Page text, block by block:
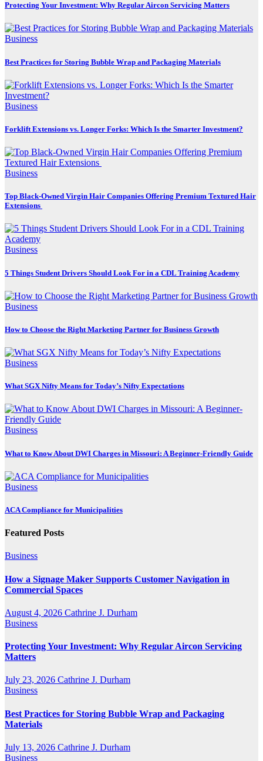
Protecting Your Investment: Why Regular Aircon Servicing Matters
Business
Best Practices for Storing Bubble Wrap and Packaging Materials
Business
Forklift Extensions vs. Longer Forks: Which Is the Smarter Investment?
Business
Top Black-Owned Virgin Hair Companies Offering Premium Textured Hair
Extensions
Business
5 Things Student Drivers Should Look For in a CDL Training Academy
Business
How to Choose the Right Marketing Partner for Business Growth
Business
What SGX Nifty Means for Today’s Nifty Expectations
Business
What to Know About DWI Charges in Missouri: A Beginner-Friendly Guide
Business
ACA Compliance for Municipalities
Featured Posts
Business
How a Signage Maker Supports Customer Navigation in
Commercial Spaces
August 4, 2026 Cathrine J. Durham
Business
Protecting Your Investment: Why Regular Aircon Servicing
Matters
July 23, 2026 Cathrine J. Durham
Business
Best Practices for Storing Bubble Wrap and Packaging
Materials
July 13, 2026 Cathrine J. Durham
Business